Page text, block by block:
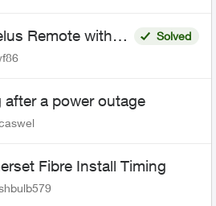
Remote with
TV
Solved
after a power outage
Fibre Install Timing